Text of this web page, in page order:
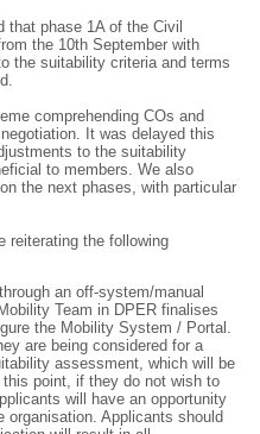
that phase 1A of the Civil
the 10th September with
the suitability criteria and terms
comprehending COs and
It was delayed this
to the suitability
to members. We also
the next phases, with particular
reiterating the following
an off-system/manual
Team in DPER finalises
the Mobility System / Portal.
are being considered for a
assessment, which will be
point, if they do not wish to
will have an opportunity
Applicants should